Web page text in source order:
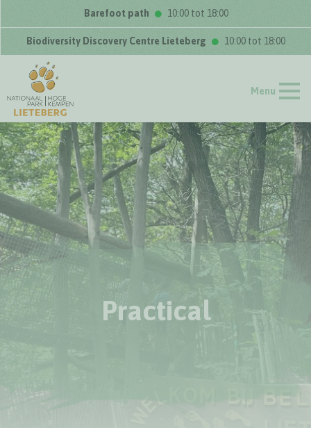
Barefoot path 10:00 tot 18:00
Biodiversity Discovery Centre Lieteberg 10:00 tot 18:00
Menu
Practical